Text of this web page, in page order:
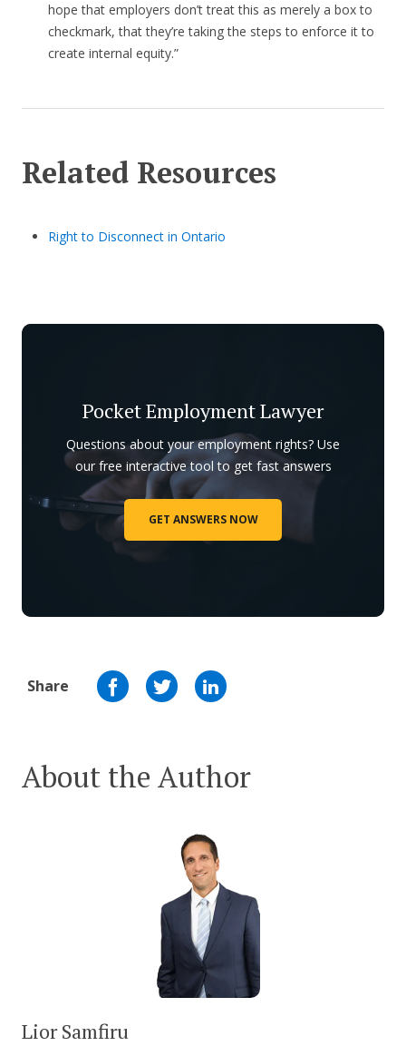
hope that employers don’t treat this as merely a box to
checkmark, that they’re taking the steps to enforce it to
create internal equity.”
Related Resources
Right to Disconnect in Ontario
Pocket Employment Lawyer
Questions about your employment rights? Use
our free interactive tool to get fast answers
GET ANSWERS NOW
Share
About the Author
Lior Samfiru